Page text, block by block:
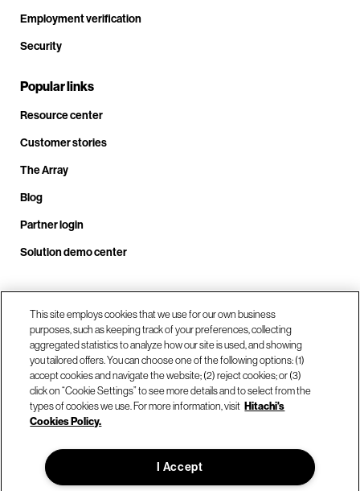
Employment verification
Security
Popular links
Resource center
Customer stories
The Array
Blog
Partner login
Solution demo center
Call us at +1.678.403.3035
Our locations
© Hitachi Vantara LLC 2026. All Rights Reserved.
This site employs cookies that we use for our own business
purposes, such as keeping track of your preferences, collecting
aggregated statistics to analyze how our site is used, and showing
you tailored offers. You can choose one of the following options: (1)
accept cookies and navigate the website; (2) reject cookies; or (3)
click on “Cookie Settings” to see more details and to select from the
types of cookies we use. For more information, visit Hitachi's
Cookies Policy.
I Accept